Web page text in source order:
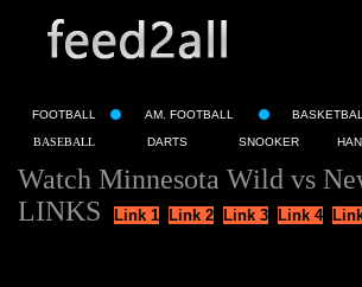
FOOTBALL AM. FOOTBALL
BASEBALL DARTS SNOOKER
Watch Minnesota Wild vs
LINKS
Link 1 Link 2 Link 3 Link 4